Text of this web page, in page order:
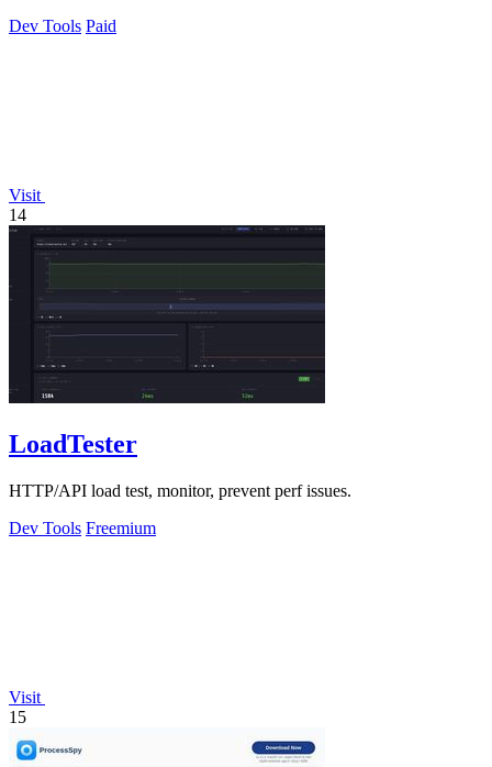
Dev Tools Paid
Visit
14
LoadTester
HTTP/API load test, monitor, prevent perf issues.
Dev Tools Freemium
Visit
15